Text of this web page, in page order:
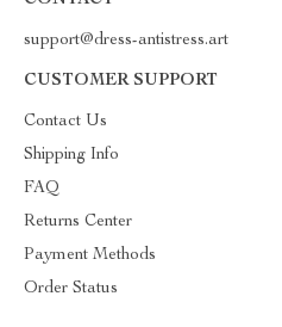
support@dress-antistress.art
CUSTOMER SUPPORT
Contact Us
Shipping Info
FAQ
Returns Center
Payment Methods
Order Status